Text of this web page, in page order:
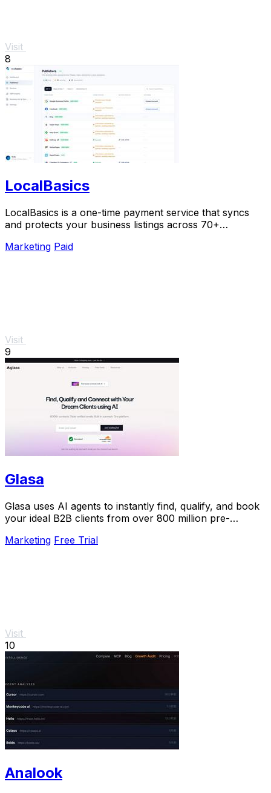
Visit
8
LocalBasics
LocalBasics is a one-time payment service that syncs
and protects your business listings across 70+
Marketing Paid
Visit
9
Glasa
Glasa uses AI agents to instantly find, qualify, and book
your ideal B2B clients from over 800 million pre-
Marketing Free Trial
Visit
10
Analook